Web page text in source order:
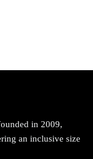
in 2009,
an inclusive size